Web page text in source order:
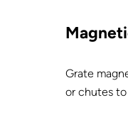
Grate
or chutes